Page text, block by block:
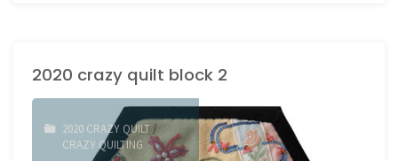
2020 crazy quilt block 2
2020 CRAZY QUILT /
CRAZY QUILTING